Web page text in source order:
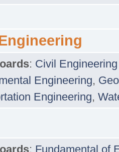
: Civil
Engineering,
Engineering,
: Fundamental of